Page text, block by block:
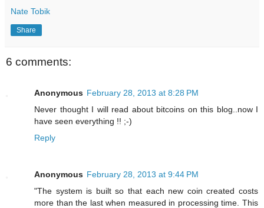
Nate Tobik
Share
6 comments:
Anonymous February 28, 2013 at 8:28 PM
Never thought I will read about bitcoins on this blog..now I
have seen everything !! ;-)
Reply
Anonymous February 28, 2013 at 9:44 PM
"The system is built so that each new coin created costs
more than the last when measured in processing time. This